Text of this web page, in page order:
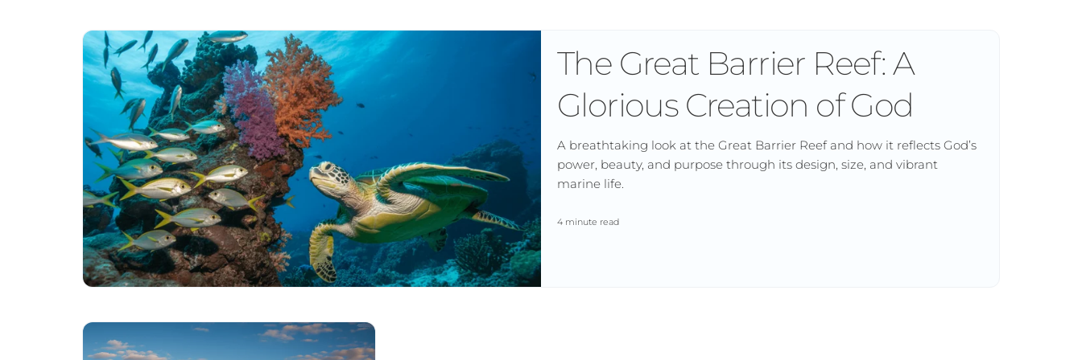
The Great Barrier Reef: A
Glorious Creation of God
4 minute read
A breathtaking look at the Great Barrier Reef and how it reflects God’s
power, beauty, and purpose through its design, size, and vibrant
marine life.